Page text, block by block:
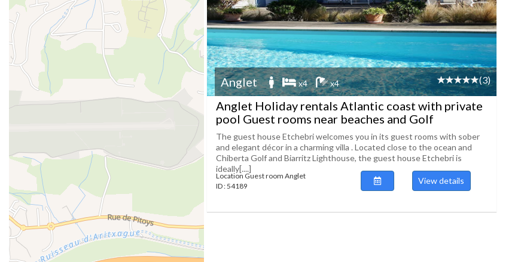
Anglet x4 x4 (3)
Anglet Holiday rentals Atlantic coast with private
pool Guest rooms near beaches and Golf
The guest house Etchebri welcomes you in its guest rooms with sober
and elegant décor in a charming villa . Located close to the ocean and
Chiberta Golf and Biarritz Lighthouse, the guest house Etchebri is
ideally[....]
Location Guest room Anglet
ID : 54189
View details